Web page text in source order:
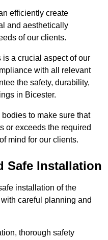
efficiently create
and aesthetically
of our clients.
a crucial aspect of our
with all relevant
the safety, durability,
in Bicester.
to make sure that
or exceeds the required
mind for our clients.
Safe Installation
installation of the
careful planning and
thorough safety